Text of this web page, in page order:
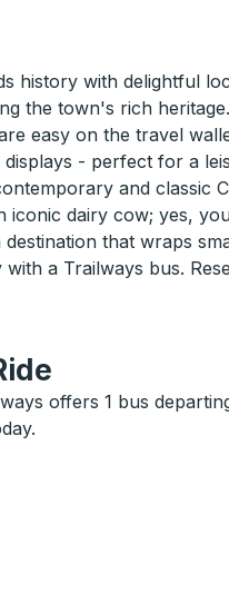
history with delightful
the town's rich
easy on the travel
- perfect for a
and classic
iconic dairy cow; yes,
that wraps
a Trailways bus.
offers 1 bus